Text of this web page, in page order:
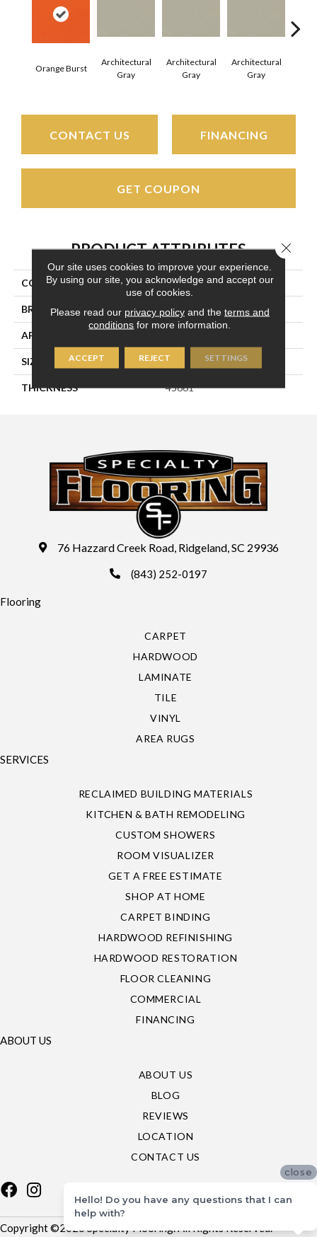
Orange Burst
Architectural
Gray
Architectural
Gray
Architectural
Gray
CONTACT US FINANCING
GET COUPON
PRODUCT ATTRIBUTES
COLLECTION Color Wheel Mosaic
BRAND Daltile
APPLICATION
SIZE 2X2
THICKNESS 45661
76 Hazzard Creek Road, Ridgeland, SC 29936
(843) 252-0197
Flooring
CARPET
HARDWOOD
LAMINATE
TILE
VINYL
AREA RUGS
SERVICES
RECLAIMED BUILDING MATERIALS
KITCHEN & BATH REMODELING
CUSTOM SHOWERS
ROOM VISUALIZER
GET A FREE ESTIMATE
SHOP AT HOME
CARPET BINDING
HARDWOOD REFINISHING
HARDWOOD RESTORATION
FLOOR CLEANING
COMMERCIAL
FINANCING
ABOUT US
ABOUT US
BLOG
REVIEWS
LOCATION
CONTACT US
Copyright ©2026 Specialty Flooring. All Rights Reserved.
Our site uses cookies to improve your experience.
By using our site, you acknowledge and accept our
use of cookies.
Please read our privacy policyand the terms and
conditions for more information.
ACCEPT REJECT SETTINGS
Close
close
Hello! Do you have any questions that I can
help with?